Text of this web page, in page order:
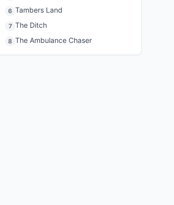
6 Tambers Land
7 The Ditch
8 The Ambulance Chaser